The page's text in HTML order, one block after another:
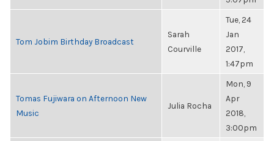
Tom Jobim Birthday Broadcast
Sarah
Courville
Tue, 24
Jan
2017,
1:47pm
Tomas Fujiwara on Afternoon New
Music
Julia Rocha
Mon, 9
Apr
2018,
3:00pm